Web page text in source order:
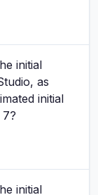
initial
as
initial
initial